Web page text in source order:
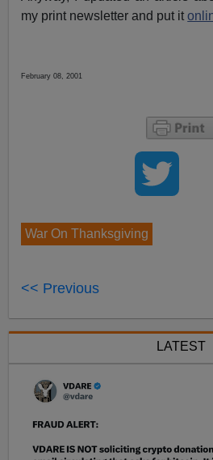
my print newsletter and put it
February 08, 2001
War On Thanksgiving
<< Previous
LATEST